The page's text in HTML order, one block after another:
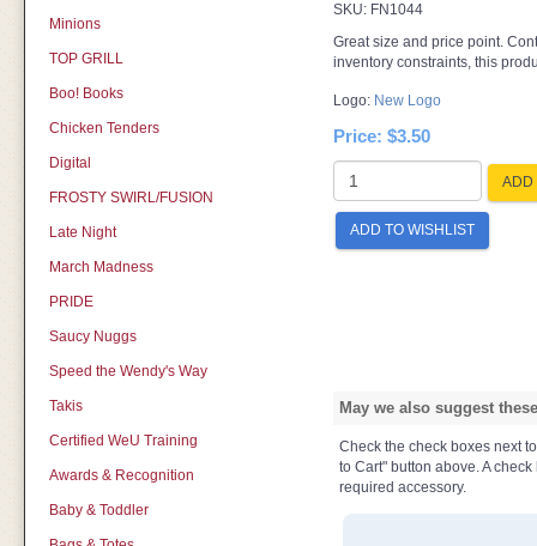
Minions
TOP GRILL
Boo! Books
Chicken Tenders
Digital
FROSTY SWIRL/FUSION
Late Night
March Madness
PRIDE
Saucy Nuggs
Speed the Wendy's Way
Takis
Certified WeU Training
Awards & Recognition
Baby & Toddler
SKU: FN1044
Great size and price point.
inventory constraints, this
Logo: New Logo
Price: $3.50
ADD
ADD TO WISHLIST
May we also suggest
Check the check boxes next
to Cart" button above. A
required accessory.